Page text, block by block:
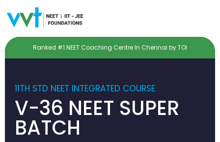
Ranked #1 NEET Coaching Centre In Chennai by TOI
11TH STD NEET INTEGRATED COURSE
V-36 NEET SUPER
BATCH